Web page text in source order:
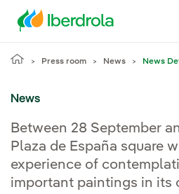
Press room News News
News
Between 28 September
Plaza de España square
experience of
important paintings in its